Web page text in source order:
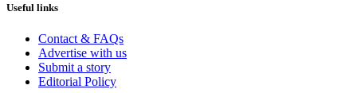
Useful links
Contact & FAQs
Advertise with us
Submit a story
Editorial Policy